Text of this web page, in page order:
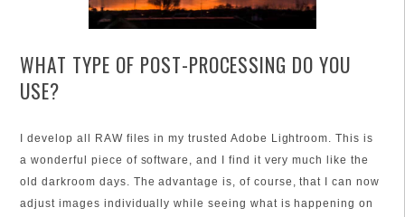
WHAT TYPE OF POST-PROCESSING DO YOU
USE?
I develop all RAW files in my trusted Adobe Lightroom. This is
a wonderful piece of software, and I find it very much like the
old darkroom days. The advantage is, of course, that I can now
adjust images individually while seeing what is happening on